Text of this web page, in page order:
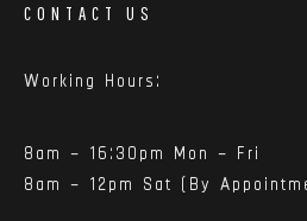
CONTACT US
Working Hours:
8am – 16:30pm Mon – Fri
8am – 12pm Sat (By